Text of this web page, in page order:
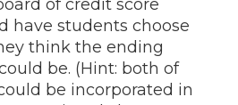
of credit score
have students choose
think the ending
be. (Hint: both of
be incorporated in